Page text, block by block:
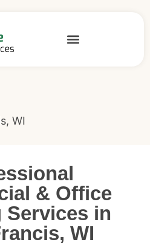
WI
& Office
Services in
WI